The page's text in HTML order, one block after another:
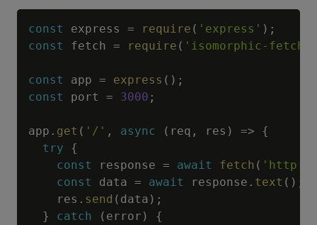
const express = require ( 'express' ) ;
const
fetch = require ( 'isomorphic-fetch'
const app = express ( ) ;
const
port = 3000 ;
app . get ( '/' , async ( req , res ) =>
{
try
{
const
response = await fetch ( 'http://
const
data = await response . text ( )
    res
. send ( data ) ;
}
catch ( error )
{